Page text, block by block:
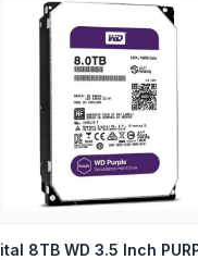
8TB WD 3.5 Inch